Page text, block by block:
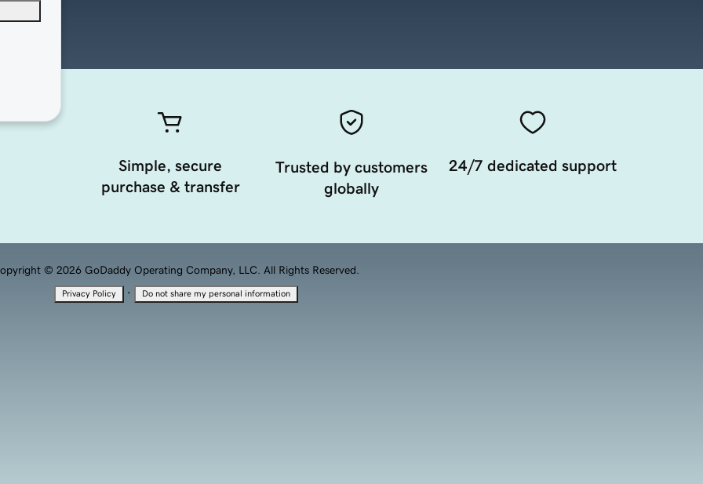
Simple, secure
purchase & transfer
Trusted by customers
globally
24/7 dedicated support
© 2026 GoDaddy Operating Company, LLC. All Rights Reserved.
Privacy Policy · Do not share my personal information